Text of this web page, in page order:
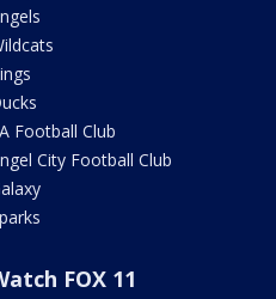
Football Club
City Football Club
FOX 11